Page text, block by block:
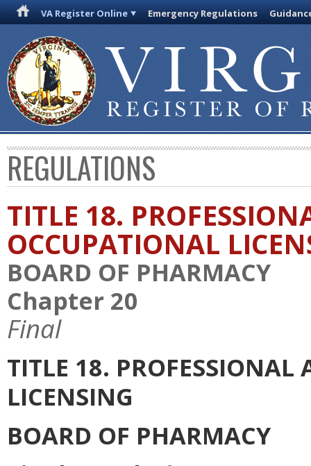
VA Register Online Emergency Regulations
REGULATIONS
TITLE 18.
OCCUPATIONAL
BOARD OF PHARMACY
Chapter 20
Final
TITLE 18.
LICENSING
BOARD OF PHARMACY